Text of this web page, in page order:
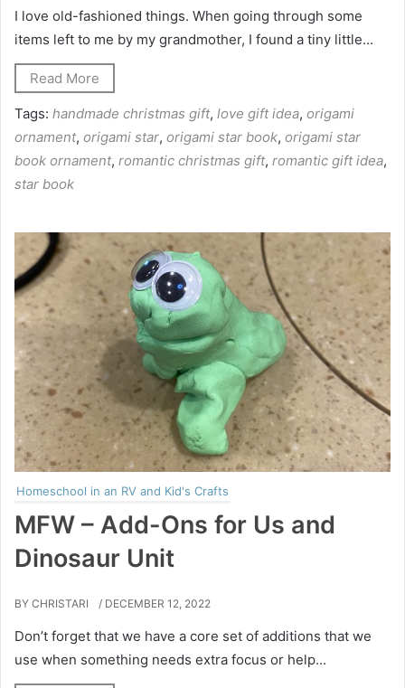
I love old-fashioned things. When going through some
items left to me by my grandmother, I found a tiny little...
Read More
Tags: handmade christmas gift, love gift idea, origami
ornament, origami star, origami star book, origami star
book ornament, romantic christmas gift, romantic gift idea,
star book
Homeschool in an RV and Kid's Crafts
MFW – Add-Ons for Us and
Dinosaur Unit
BY CHRISTARI / DECEMBER 12, 2022
Don’t forget that we have a core set of additions that we
use when something needs extra focus or help...